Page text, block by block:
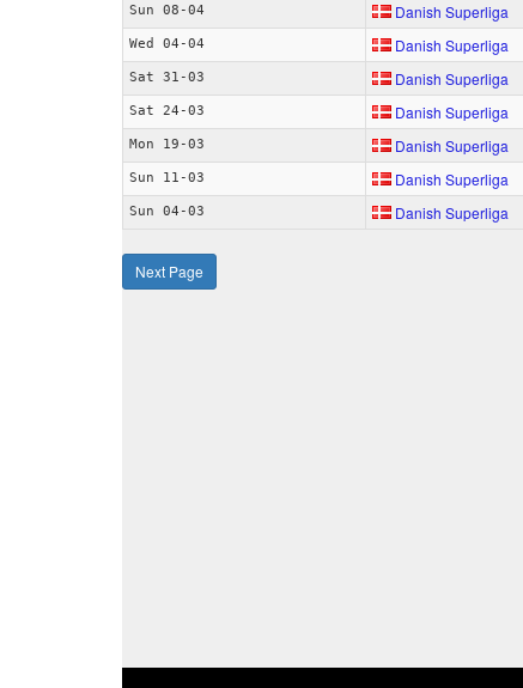
Sun 08-04 Danish Superliga
Wed 04-04 Danish Superliga
Sat 31-03 Danish Superliga
Sat 24-03 Danish Superliga
Mon 19-03 Danish Superliga
Sun 11-03 Danish Superliga
Sun 04-03 Danish Superliga
Next Page